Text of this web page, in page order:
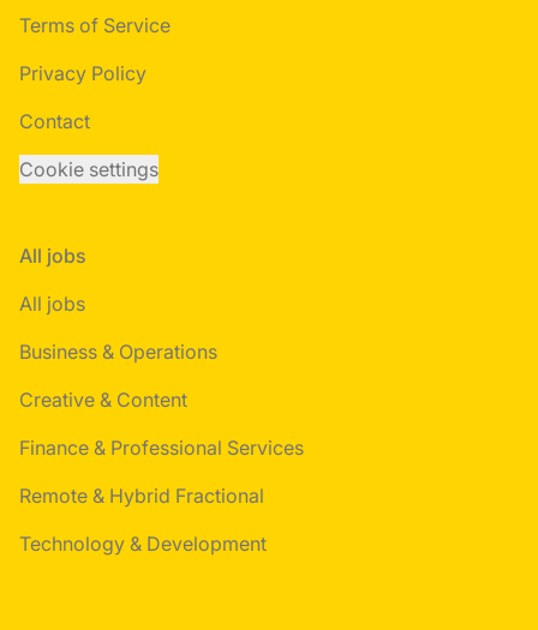
Terms of Service
Privacy Policy
Contact
Cookie settings
All jobs
All jobs
Business & Operations
Creative & Content
Finance & Professional Services
Remote & Hybrid Fractional
Technology & Development